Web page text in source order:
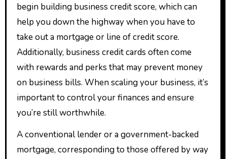
begin building business credit score, which can
help you down the highway when you have to
take out a mortgage or line of credit score.
Additionally, business credit cards often come
with rewards and perks that may prevent money
on business bills. When scaling your business, it’s
important to control your finances and ensure
you’re still worthwhile.
A conventional lender or a government-backed
mortgage, corresponding to those offered by way